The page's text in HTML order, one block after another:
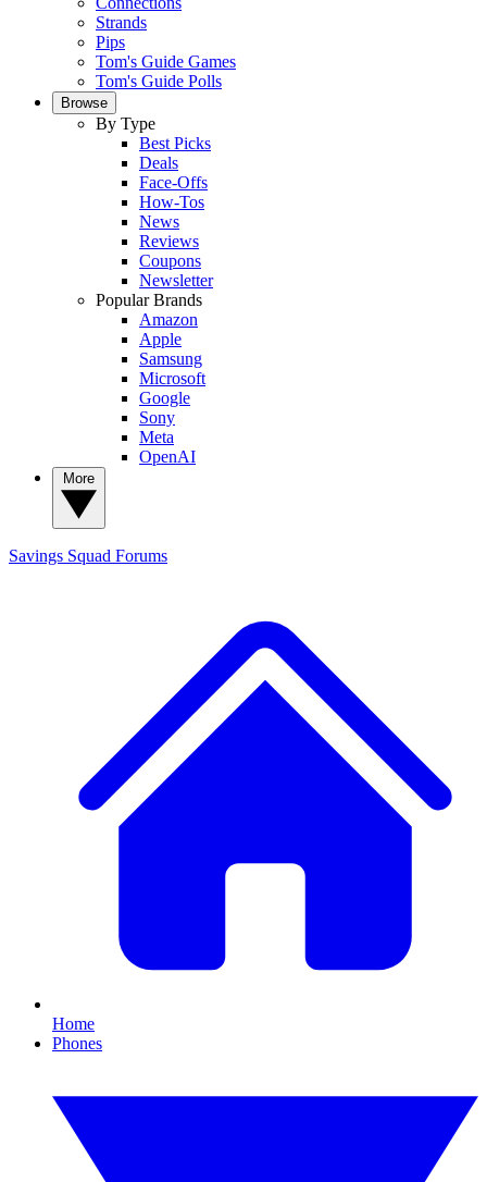
Strands
Pips
Tom's Guide Games
Tom's Guide Polls
Browse
By Type
Best Picks
Deals
Face-Offs
How-Tos
News
Reviews
Coupons
Newsletter
Popular Brands
Amazon
Apple
Samsung
Microsoft
Google
Sony
Meta
OpenAI
Savings Squad Forums
Home
Phones